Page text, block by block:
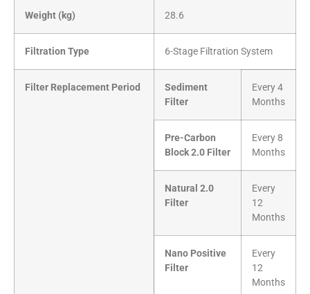
Weight (kg) 28.6
Filtration Type 6-Stage Filtration System
Filter Replacement Period
Sediment
Filter
Every 4
Months
Pre-Carbon
Block 2.0 Filter
Every 8
Months
Natural 2.0
Filter
Every
12
Months
Nano Positive
Filter
Every
12
Months